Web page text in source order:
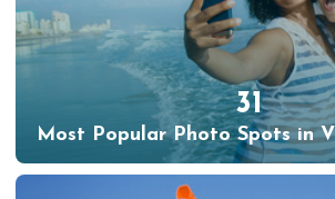
31
Most Popular Photo Spots in